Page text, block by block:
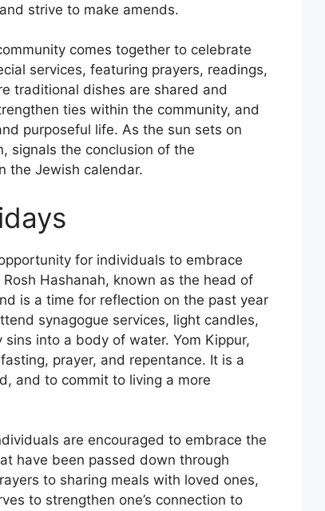
strive to make amends.
comes together to celebrate
services, featuring prayers, readings,
traditional dishes are shared and
ties within the community, and
purposeful life. As the sun sets on
signals the conclusion of the
the Jewish calendar.
for individuals to embrace
Hashanah, known as the head of
is a time for reflection on the past year
synagogue services, light candles,
into a body of water. Yom Kippur,
prayer, and repentance. It is a
and to commit to living a more
are encouraged to embrace the
have been passed down through
to sharing meals with loved ones,
to strengthen one’s connection to